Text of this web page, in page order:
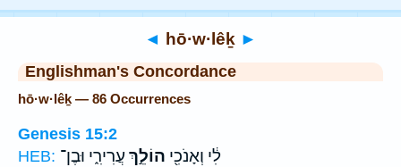
◄ hō·w·lêḵ ►
Englishman's Concordance
hō·w·lêḵ — 86 Occurrences
Genesis 15:2
HEB:
לִ֔י וְאָנֹכִ֖י הוֹלֵ֣ךְ עֲרִירִ֑י וּבֶן־